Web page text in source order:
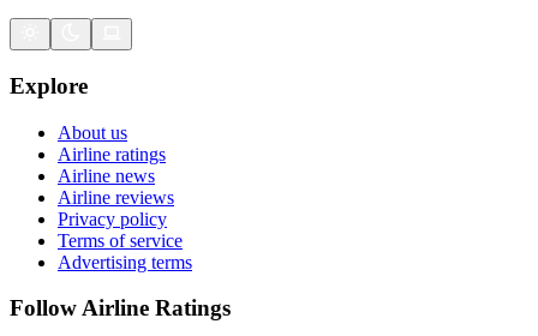
Explore
About us
Airline ratings
Airline news
Airline reviews
Privacy policy
Terms of service
Advertising terms
Follow Airline Ratings